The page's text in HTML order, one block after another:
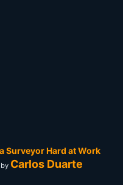
Surveyor Hard at Work
by Carlos Duarte